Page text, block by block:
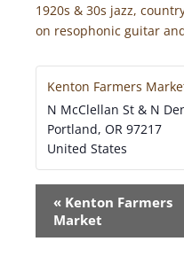
1920s & 30s jazz,
on resophonic guitar
Kenton Farmers
N McClellan St & N
Portland, OR 97217
United States
E
« Kenton Farmers
Market